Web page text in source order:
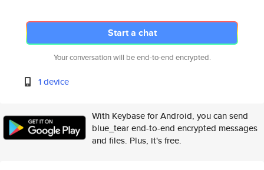
Start a chat
Your conversation will be end-to-end encrypted.
1 device
With Keybase for Android, you can send
blue_tear end-to-end encrypted messages
and files. Plus, it's free.